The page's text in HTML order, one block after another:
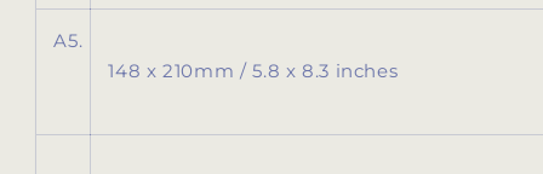
A5.
148 x 210mm / 5.8 x 8.3 inches